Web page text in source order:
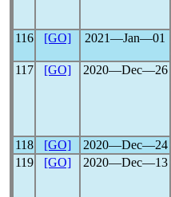
116 [GO] 2021―Jan―01
117
[GO] 2020―Dec―26
118 [GO] 2020―Dec―24
119
[GO] 2020―Dec―13